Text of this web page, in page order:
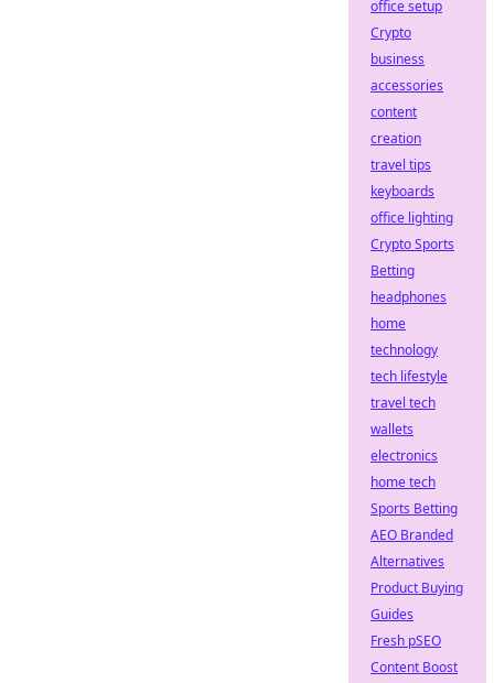
office setup
Crypto
business
accessories
content
creation
travel tips
keyboards
office lighting
Crypto Sports
Betting
headphones
home
technology
tech lifestyle
travel tech
wallets
electronics
home tech
Sports Betting
AEO Branded
Alternatives
Product Buying
Guides
Fresh pSEO
Content Boost